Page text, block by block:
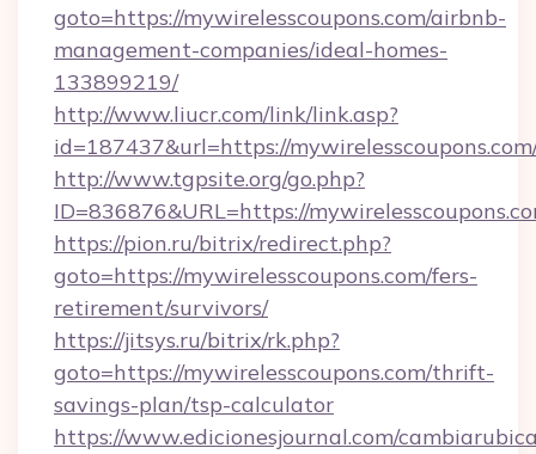
goto=https://mywirelesscoupons.com/airbnb-
management-companies/ideal-homes-
133899219/
http://www.liucr.com/link/link.asp?
id=187437&url=https://
http://www.tgpsite.org/go.php?
ID=836876&URL=https://
https://pion.ru/bitrix/redirect.php?
goto=https://mywirelesscoupons.com/fers-
retirement/survivors/
https://jitsys.ru/bitrix/rk.php?
goto=https://mywirelesscoupons.com/thrift-
savings-plan/tsp-calculator
https://www.edicionesjournal.com/